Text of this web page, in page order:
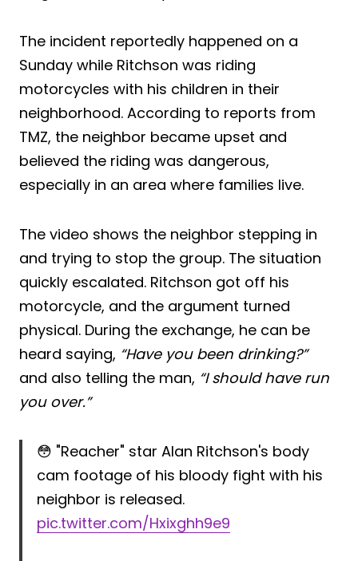
The incident reportedly happened on a
Sunday while Ritchson was riding
motorcycles with his children in their
neighborhood. According to reports from
TMZ, the neighbor became upset and
believed the riding was dangerous,
especially in an area where families live.
The video shows the neighbor stepping in
and trying to stop the group. The situation
quickly escalated. Ritchson got off his
motorcycle, and the argument turned
physical. During the exchange, he can be
heard saying, “Have you been drinking?”
and also telling the man, “I should have run
you over.”
😳 "Reacher" star Alan Ritchson's body
cam footage of his bloody fight with his
neighbor is released.
pic.twitter.com/Hxixghh9e9